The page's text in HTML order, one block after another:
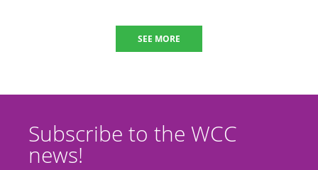
SEE MORE
Subscribe to the WCC
news!